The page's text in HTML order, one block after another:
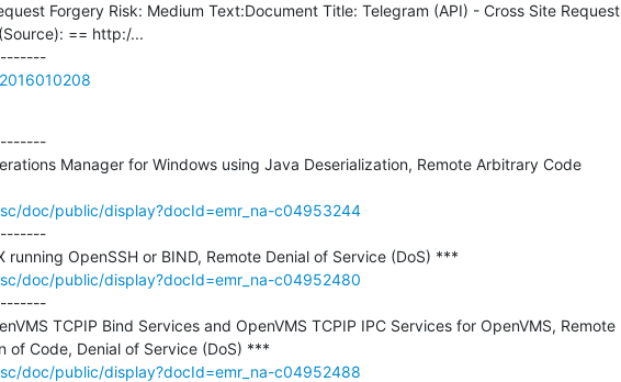
Forgery Risk: Medium Text:Document Title: Telegram (API) - Cross Site Request
== http:/...
---------------------------------------------
Manager for Windows using Java Deserialization, Remote Arbitrary Code
doc/public/display?docId=emr_na-c04953244
doc/public/display?docId=emr_na-c04952480
TCPIP Bind Services and OpenVMS TCPIP IPC Services for OpenVMS, Remote
doc/public/display?docId=emr_na-c04952488